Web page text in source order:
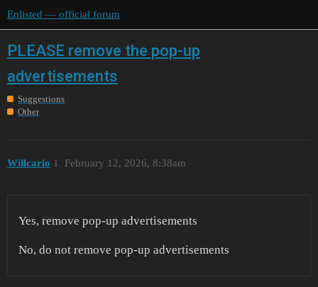
Enlisted — official forum
PLEASE remove the pop-up
advertisements
Suggestions
Other
Willcario February 12, 2026, 8:38am
1
Yes, remove pop-up advertisements
No, do not remove pop-up advertisements